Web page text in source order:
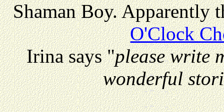
Shaman Boy. Apparently
O'Clock
Irina says "please write
wonderful